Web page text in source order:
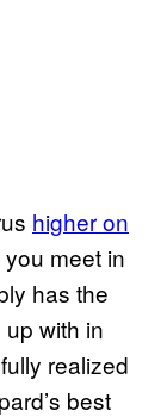
higher on
meet in
has the
with in
realized
best